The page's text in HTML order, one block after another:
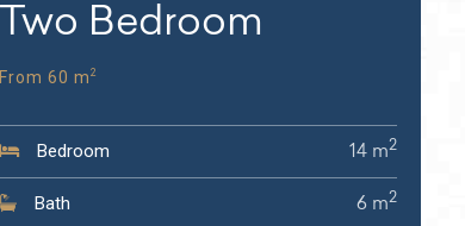
Two Bedroom
From 60 m2
Bedroom 14 m2
Bath 6 m2